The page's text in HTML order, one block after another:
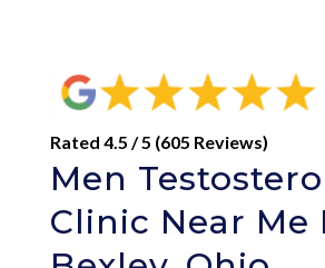
Rated 4.5 / 5 (605 Reviews)
Men
Clinic Near Me